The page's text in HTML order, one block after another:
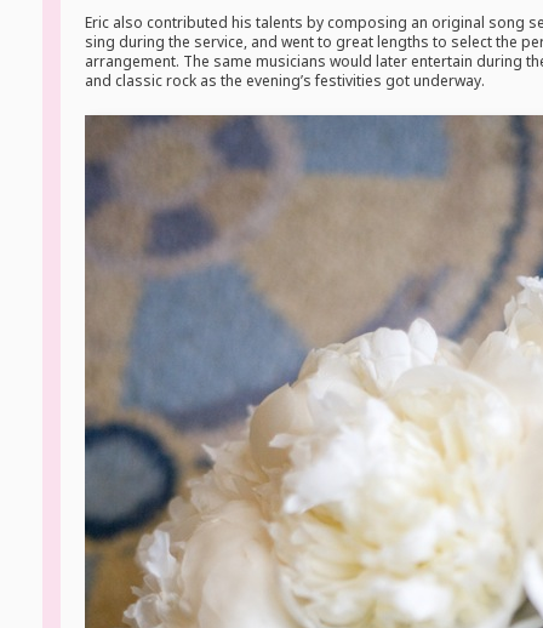
Eric also contributed his talents by composing an original song
sing during the service, and went to great lengths to select the
arrangement. The same musicians would later entertain during
and classic rock as the evening’s festivities got underway.